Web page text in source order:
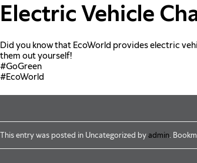
Skip to main content
Electric Vehicle
Did you know that EcoWorld provides electric
them out yourself!
#GoGreen
#EcoWorld
This entry was posted in Uncategorized by admin.